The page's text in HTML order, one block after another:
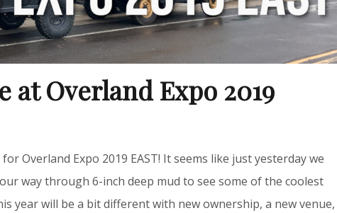
at Overland Expo 2019
Overland Expo 2019 EAST! It seems like just yesterday we
way through 6-inch deep mud to see some of the coolest
year will be a bit different with new ownership, a new venue,